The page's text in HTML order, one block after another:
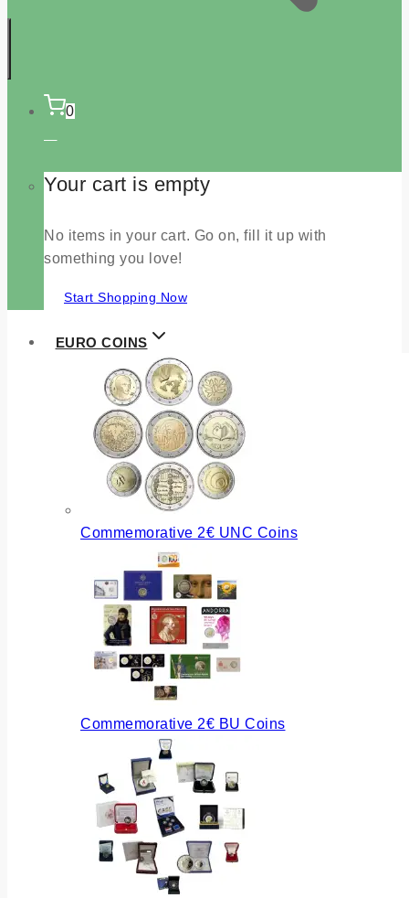
0
Your cart is empty
No items in your cart. Go on, fill it up with
something you love!
Start Shopping Now
EURO COINS
Commemorative 2€ UNC Coins
Commemorative 2€ BU Coins